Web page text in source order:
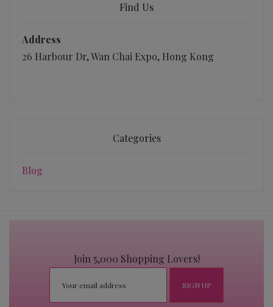
Find Us
Address
26 Harbour Dr, Wan Chai Expo, Hong Kong
Categories
Blog
Join 5,000 Shopping Lovers!